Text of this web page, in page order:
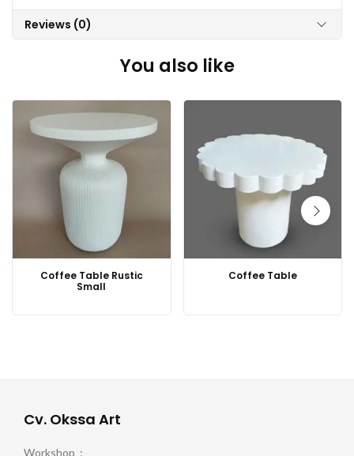
Reviews (0)
You also like
Coffee Table Rustic
Small
Coffee Table
Cv. Okssa Art
Workshop :